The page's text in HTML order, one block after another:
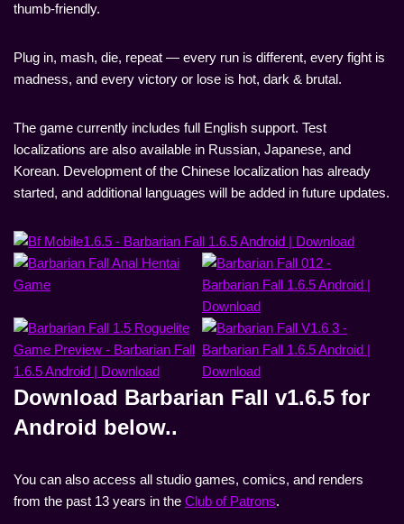
thumb-friendly.
Plug in, mash, die, repeat — every run is different, every fight is
madness, and every victory or lose is hot, dark & brutal.
The game currently includes full English support. Test
localizations are also available in Russian, Japanese, and
Korean. Development of the Chinese localization has already
started, and additional languages will be added in future updates.
Download Barbarian Fall v1.6.5 for
Android below..
You can also access all studio games, comics, and renders
from the past 13 years in the Club of Patrons.